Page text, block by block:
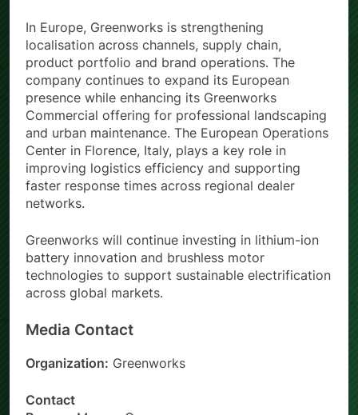
In Europe, Greenworks is strengthening
localisation across channels, supply chain,
product portfolio and brand operations. The
company continues to expand its European
presence while enhancing its Greenworks
Commercial offering for professional landscaping
and urban maintenance. The European Operations
Center in Florence, Italy, plays a key role in
improving logistics efficiency and supporting
faster response times across regional dealer
networks.
Greenworks will continue investing in lithium-ion
battery innovation and brushless motor
technologies to support sustainable electrification
across global markets.
Media Contact
Organization: Greenworks
Contact